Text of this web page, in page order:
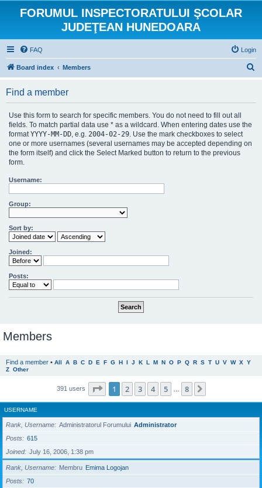
FORUMUL INSPECTORATULUI ŞCOLAR
JUDEŢEAN HUNEDOARA
FAQ Login
Board index Members
Find a member
Use this form to search for specific members. You do not need to fill out all
fields. To match partial data use * as a wildcard. When entering dates use the
formatYYYY-MM-DD, e.g. 2004-02-29. Use the mark checkboxes to select
one or more usernames (several usernames may be accepted depending on
the form itself) and click the Select Marked button to return to the previous
form.
Username:
Group:
Sort by:
Joined:
Posts:
Members
Find a member • All A B C D E F G H I J K L M N O P Q R S T U V W X Y
Z Other
391 users Page 1of 8
1 2 3 4 5 8
USERNAME
Rank, Username Administratorul Forumului Administrator
Posts
615
Joined
July 16, 2006, 1:38 pm
Rank, Username Membru Emima Logojan
Posts
70